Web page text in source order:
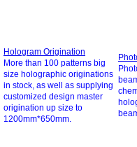
Hologram Origination
More than 100 patterns big
size holographic originations
in stock, as well as supplying
customized design master
origination up size to
1200mm*650mm.